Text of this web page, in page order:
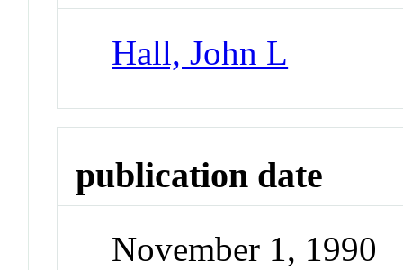
Hall, John L
publication date
November 1, 1990